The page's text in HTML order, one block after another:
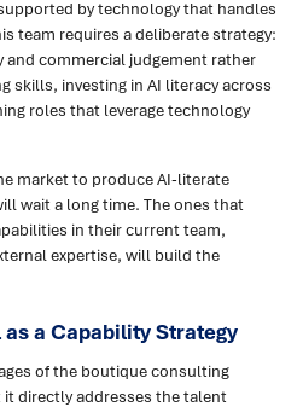
by technology that handles
team requires a deliberate strategy:
and commercial judgement rather
skills, investing in AI literacy across
roles that leverage technology
market to produce AI-literate
wait a long time. The ones that
in their current team,
expertise, will build the
a Capability Strategy
of the boutique consulting
directly addresses the talent